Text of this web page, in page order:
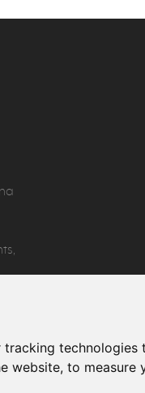
website, to measure